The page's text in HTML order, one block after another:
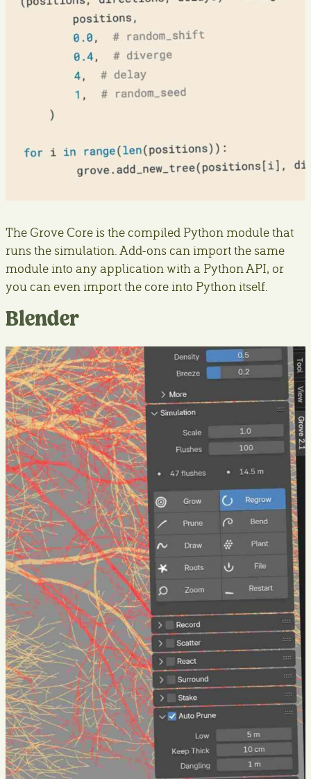
The Grove Core is the compiled Python module that
runs the simulation. Add-ons can import the same
module into any application with a Python API, or
you can even import the core into Python itself.
Blender